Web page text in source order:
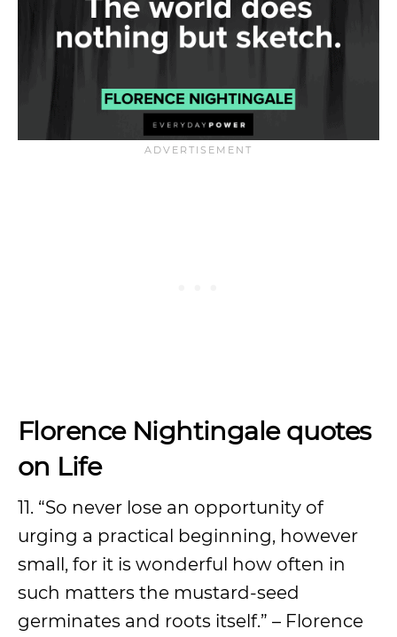
Florence Nightingale quotes
on Life
11. “So never lose an opportunity of
urging a practical beginning, however
small, for it is wonderful how often in
such matters the mustard-seed
germinates and roots itself.” – Florence